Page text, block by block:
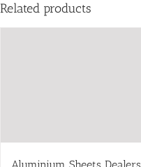
Related products